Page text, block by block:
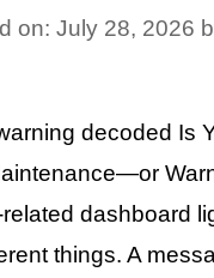
on: July 28, 2026
decoded Is
dashboard
things. A